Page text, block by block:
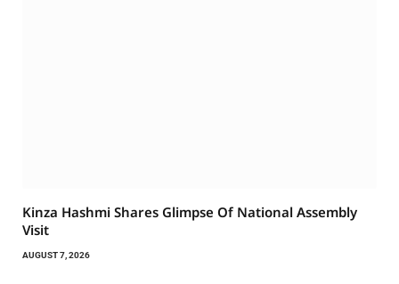
Kinza Hashmi Shares Glimpse Of National Assembly
Visit
AUGUST 7, 2026